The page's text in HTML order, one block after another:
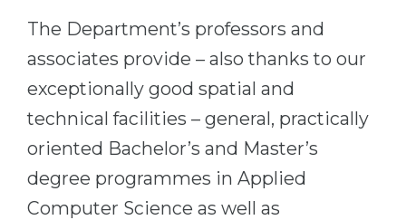
Successat
100%
Our students successfully enroll in
Kazakhstan
Azerbaijan
Armenia
Belarus
Other Country
BOOK A CONSULTATION
The Department’s professors and
associates provide – also thanks to our
exceptionally good spatial and
technical facilities – general, practically
oriented Bachelor’s and Master’s
degree programmes in Applied
Computer Science as well as